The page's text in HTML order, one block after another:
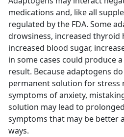
medications and, like all
regulated by the FDA. Some
drowsiness, increased
increased blood sugar,
in some cases could produce
result. Because adaptogens
permanent solution for stress
symptoms of anxiety,
solution may lead to
symptoms that may be better
ways.